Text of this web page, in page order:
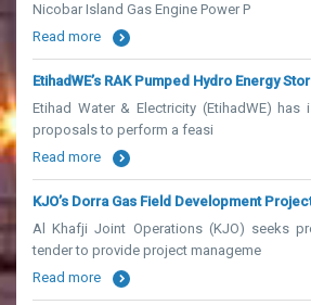
Nicobar Island Gas Engine Power P
Read more
EtihadWE’s RAK Pumped Hydro Energy
Etihad Water & Electricity (EtihadWE)
proposals to perform a feasi
Read more
KJO’s Dorra Gas Field Development
Al Khafji Joint Operations (KJO) seeks
tender to provide project manageme
Read more